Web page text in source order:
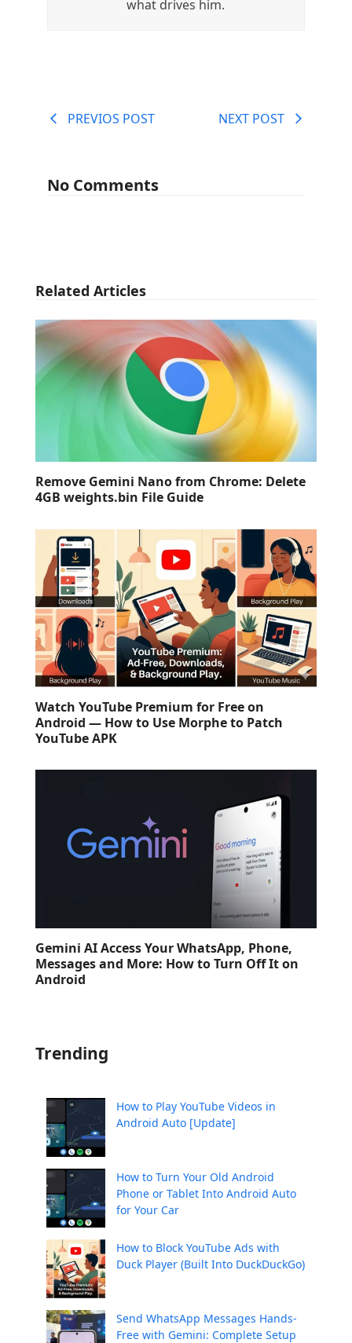
what drives him.
PREVIOS POST NEXT POST
No Comments
Related Articles
Remove Gemini Nano from Chrome: Delete
4GB weights.bin File Guide
Watch YouTube Premium for Free on
Android — How to Use Morphe to Patch
YouTube APK
Gemini AI Access Your WhatsApp, Phone,
Messages and More: How to Turn Off It on
Android
Trending
How to Play YouTube Videos in
Android Auto [Update]
How to Turn Your Old Android
Phone or Tablet Into Android Auto
for Your Car
How to Block YouTube Ads with
Duck Player (Built Into DuckDuckGo)
Send WhatsApp Messages Hands-
Free with Gemini: Complete Setup